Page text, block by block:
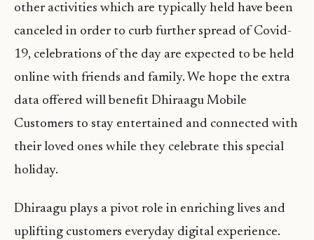
other activities which are typically held have been
canceled in order to curb further spread of Covid-
19, celebrations of the day are expected to be held
online with friends and family. We hope the extra
data offered will benefit Dhiraagu Mobile
Customers to stay entertained and connected with
their loved ones while they celebrate this special
holiday.
Dhiraagu plays a pivot role in enriching lives and
uplifting customers everyday digital experience.